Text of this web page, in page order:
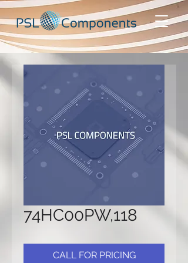
74HC00PW,118
CALL FOR PRICING